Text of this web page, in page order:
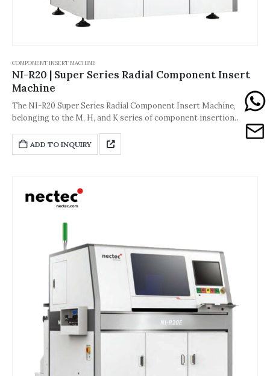
COMPONENT INSERT MACHINE
NI-R20 | Super Series Radial Component Insert
Machine
The NI-R20 Super Series Radial Component Insert Machine,
belonging to the M, H, and K series of component insertion
mounting process of electronic manufacturing. Its core
positioning is to adapt to diverse, high-precision mass
widely used in PCB insertion production for power supplies, small
appliances, automotive electronics, industrial control boards, and
between flexibility and stability in complex processes.
ADD TO INQUIRY